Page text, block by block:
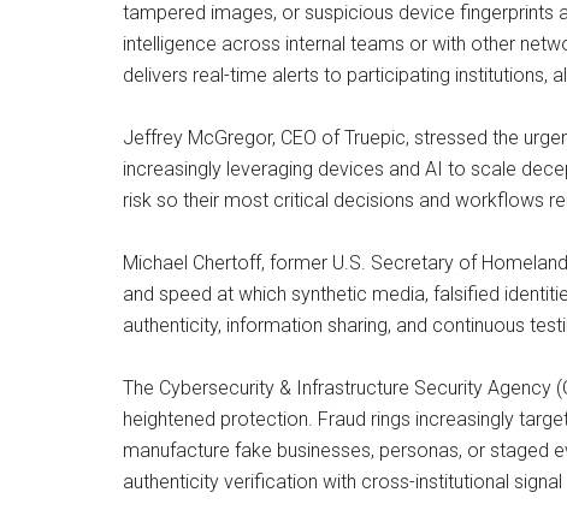
tampered images, or suspicious device fingerprints
intelligence across internal teams or with other
delivers real-time alerts to participating institutions,
Jeffrey McGregor, CEO of Truepic, stressed the
increasingly leveraging devices and AI to scale
risk so their most critical decisions and workflows
Michael Chertoff, former U.S. Secretary of
and speed at which synthetic media, falsified
authenticity, information sharing, and continuous
The Cybersecurity & Infrastructure Security Agency
heightened protection. Fraud rings increasingly
manufacture fake businesses, personas, or staged
authenticity verification with cross-institutional